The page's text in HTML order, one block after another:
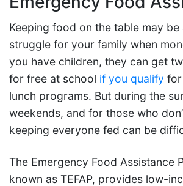
Keeping food on the table may
struggle for your family when
you have children, they can get
for free at school if you qualify
lunch programs. But during the
weekends, and for those who
keeping everyone fed can be
The Emergency Food Assistance
known as TEFAP, provides low-